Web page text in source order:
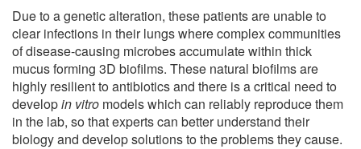
Due to a genetic alteration, these patients are unable to
clear infections in their lungs where complex communities
of disease-causing microbes accumulate within thick
mucus forming 3D biofilms. These natural biofilms are
highly resilient to antibiotics and there is a critical need to
developin vitro models which can reliably reproduce them
in the lab, so that experts can better understand their
biology and develop solutions to the problems they cause.